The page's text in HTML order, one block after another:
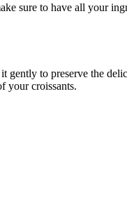
sure to have all your
to preserve the
your croissants.